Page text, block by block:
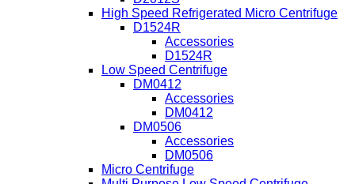
High Speed Refrigerated Micro Centrifuge
D1524R
Accessories
D1524R
Low Speed Centrifuge
DM0412
Accessories
DM0412
DM0506
Accessories
DM0506
Micro Centrifuge